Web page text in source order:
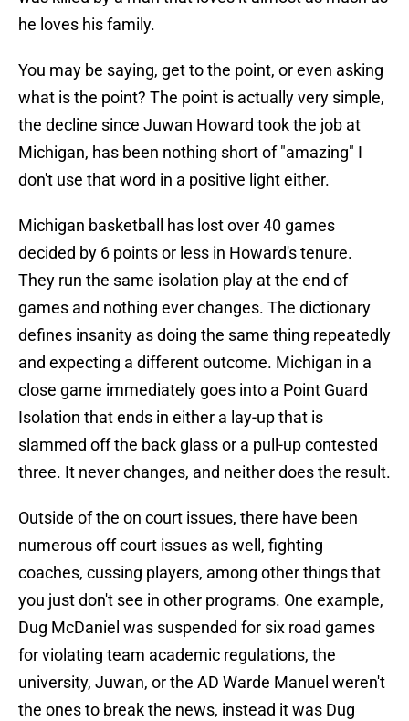
he loves his family.
You may be saying, get to the point, or even asking
what is the point? The point is actually very simple,
the decline since Juwan Howard took the job at
Michigan, has been nothing short of "amazing" I
don't use that word in a positive light either.
Michigan basketball has lost over 40 games
decided by 6 points or less in Howard's tenure.
They run the same isolation play at the end of
games and nothing ever changes. The dictionary
defines insanity as doing the same thing repeatedly
and expecting a different outcome. Michigan in a
close game immediately goes into a Point Guard
Isolation that ends in either a lay-up that is
slammed off the back glass or a pull-up contested
three. It never changes, and neither does the result.
Outside of the on court issues, there have been
numerous off court issues as well, fighting
coaches, cussing players, among other things that
you just don't see in other programs. One example,
Dug McDaniel was suspended for six road games
for violating team academic regulations, the
university, Juwan, or the AD Warde Manuel weren't
the ones to break the news, instead it was Dug